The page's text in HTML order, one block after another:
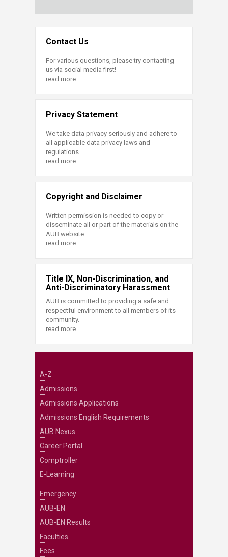
Contact Us
For various questions, please try contacting
us via social media first!
read more
Privacy Statement
We take data privacy seriously and adhere to
all applicable data privacy laws and
regulations.
read more
Copyright and Disclaimer
Written permission is needed to copy or
disseminate all or part of the materials on the
AUB website.
read more
Title IX, Non-Discrimination, and
Anti-Discriminatory Harassment
AUB is committed to providing a safe and
respectful environment to all members of its
community.
read more
A-Z
Admissions
Admissions Applications
Admissions English Requirements
AUB Nexus
Career Portal
Comptroller
E-Learning
Emergency
AUB-EN
AUB-EN Results
Faculties
Fees